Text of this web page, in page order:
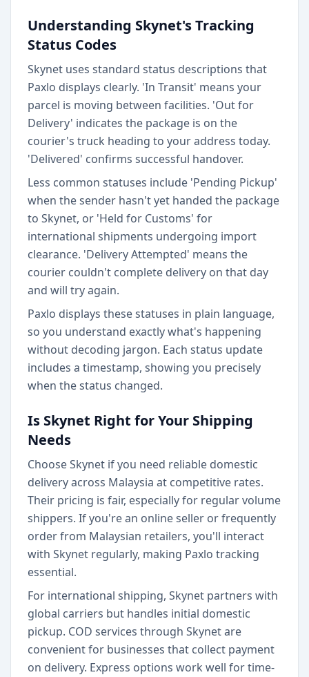
Understanding Skynet's Tracking
Status Codes
Skynet uses standard status descriptions that
Paxlo displays clearly. 'In Transit' means your
parcel is moving between facilities. 'Out for
Delivery' indicates the package is on the
courier's truck heading to your address today.
'Delivered' confirms successful handover.
Less common statuses include 'Pending Pickup'
when the sender hasn't yet handed the package
to Skynet, or 'Held for Customs' for
international shipments undergoing import
clearance. 'Delivery Attempted' means the
courier couldn't complete delivery on that day
and will try again.
Paxlo displays these statuses in plain language,
so you understand exactly what's happening
without decoding jargon. Each status update
includes a timestamp, showing you precisely
when the status changed.
Is Skynet Right for Your Shipping
Needs
Choose Skynet if you need reliable domestic
delivery across Malaysia at competitive rates.
Their pricing is fair, especially for regular volume
shippers. If you're an online seller or frequently
order from Malaysian retailers, you'll interact
with Skynet regularly, making Paxlo tracking
essential.
For international shipping, Skynet partners with
global carriers but handles initial domestic
pickup. COD services through Skynet are
convenient for businesses that collect payment
on delivery. Express options work well for time-